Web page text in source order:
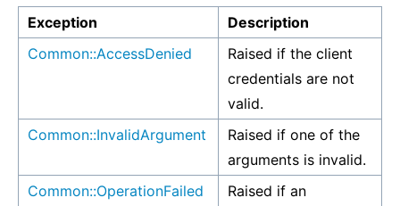
Exception
Description
Common::AccessDenied
Raised if the client
credentials are not
valid.
Common::InvalidArgument
Raised if one of the
arguments is invalid.
Common::OperationFailed
Raised if an